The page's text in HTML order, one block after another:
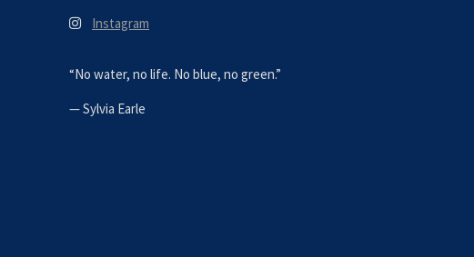
Instagram
“No water, no life. No blue, no green.”
—Sylvia Earle